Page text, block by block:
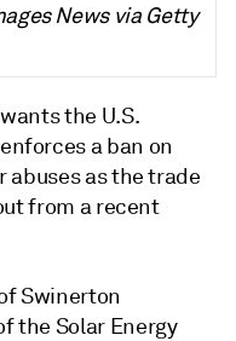
News via Getty
the U.S.
a ban on
abuses as the trade
from a recent
Swinerton
the Solar Energy